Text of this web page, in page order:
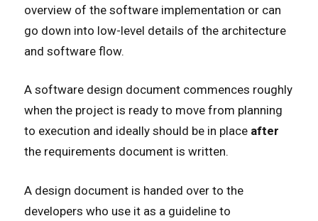
overview of the software implementation or can
go down into low-level details of the architecture
and software flow.
A software design document commences roughly
when the project is ready to move from planning
to execution and ideally should be in place after
the requirements document is written.
A design document is handed over to the
developers who use it as a guideline to